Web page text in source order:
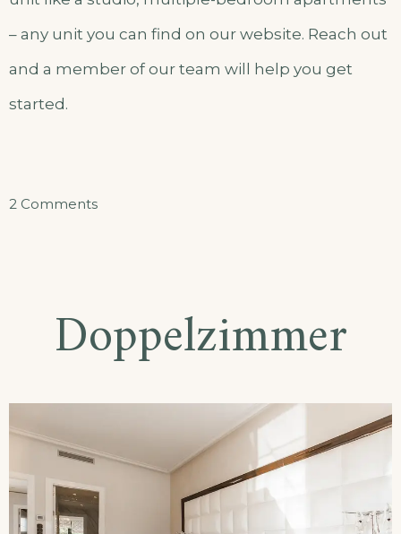
– any unit you can find on our website. Reach out
and a member of our team will help you get
started.
2 Commentson
Doppelzimmer